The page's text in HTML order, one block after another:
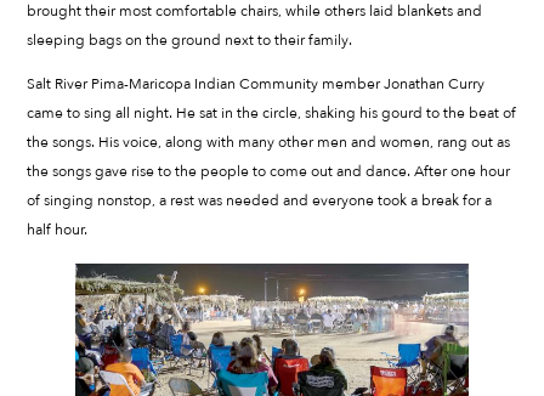
brought their most comfortable chairs, while others laid blankets and
sleeping bags on the ground next to their family.
Salt River Pima-Maricopa Indian Community member Jonathan Curry
came to sing all night. He sat in the circle, shaking his gourd to the beat of
the songs. His voice, along with many other men and women, rang out as
the songs gave rise to the people to come out and dance. After one hour
of singing nonstop, a rest was needed and everyone took a break for a
half hour.